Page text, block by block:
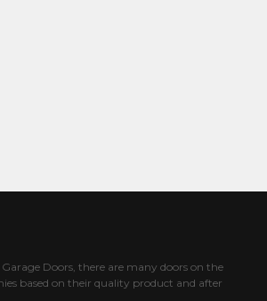
Doors, there are many doors on the
based on their quality product and after